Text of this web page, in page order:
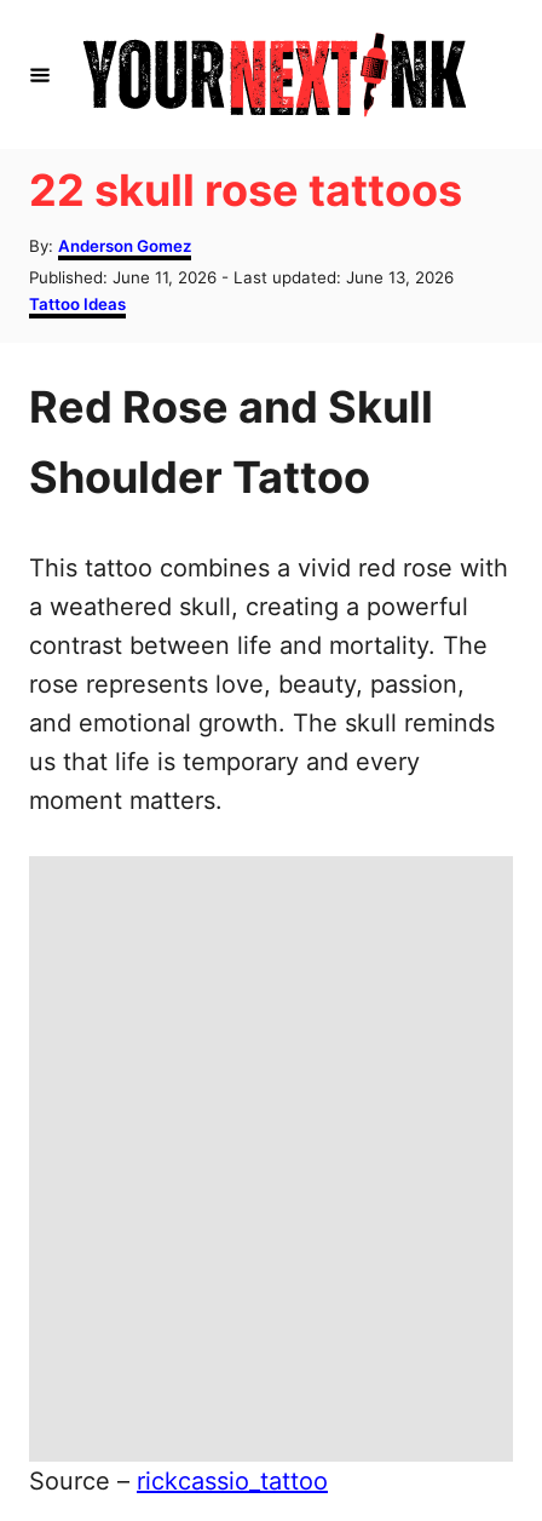
22 skull rose tattoos
By: A
u
h
Anderson Gomez
P
o
s
d
o
Published: June 11, 2026 - Last updated: June 13, 2026
C
a
g
o
e
Tattoo Ideas
Red Rose and Skull
Shoulder Tattoo
This tattoo combines a vivid red rose with
a weathered skull, creating a powerful
contrast between life and mortality. The
rose represents love, beauty, passion,
and emotional growth. The skull reminds
us that life is temporary and every
moment matters.
Source – rickcassio_tattoo